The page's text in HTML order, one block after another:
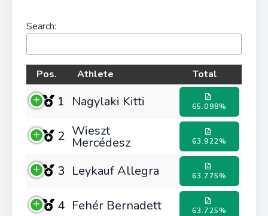
Search:
Pos. Athlete Total
1 Nagylaki Kitti 65.098%
2 Wieszt
Mercédesz 63.922%
3 Leykauf Allegra 63.775%
4 Fehér Bernadett 63.725%